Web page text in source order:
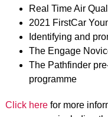
Real Time Air
2021 FirstCar
Identifying and
The Engage
The Pathfinder
programme
Click herefor more